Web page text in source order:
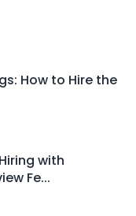
How to Hire the
with
Fe...